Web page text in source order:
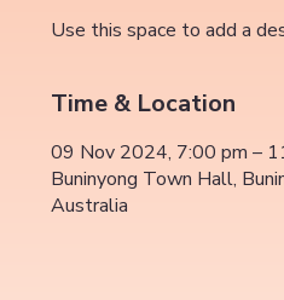
Use this space to add a
Time & Location
09 Nov 2024, 7:00 pm –
Buninyong Town Hall,
Australia